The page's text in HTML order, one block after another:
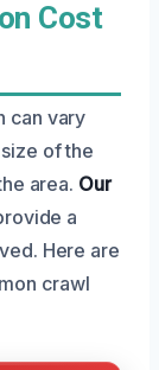
Cost
can vary
of the
area. Our
a
Here are
crawl